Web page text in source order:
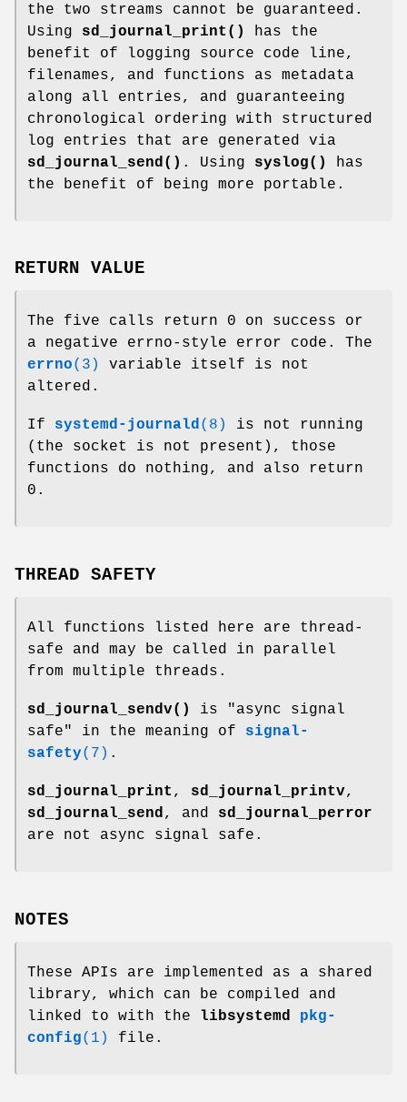
the two streams cannot be guaranteed.
Using sd_journal_print()
has the
benefit of logging source code line,
filenames, and functions as metadata
along all entries, and guaranteeing
chronological ordering with structured
log entries that are generated via
sd_journal_send() . Using syslog()
has
the benefit of being more portable.
RETURN VALUE
The five calls return 0 on success or
a negative errno-style error code. The
errno(3)
variable itself is not
altered.
If systemd-journald(8)
is not running
(the socket is not present), those
functions do nothing, and also return
0.
THREAD SAFETY
All functions listed here are thread-
safe and may be called in parallel
from multiple threads.
sd_journal_sendv()
is "async signal
safe" in the meaning of signal-
safety(7) .
sd_journal_print , sd_journal_printv,
sd_journal_send, and sd_journal_perror
are not async signal safe.
NOTES
These APIs are implemented as a shared
library, which can be compiled and
linked to with the libsystemd
pkg-
config(1) file.